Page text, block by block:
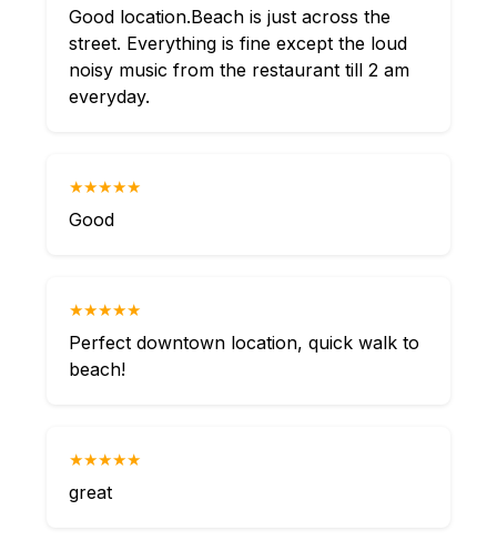
Good location.Beach is just across the
street. Everything is fine except the loud
noisy music from the restaurant till 2 am
everyday.
★★★★★
Good
★★★★★
Perfect downtown location, quick walk to
beach!
★★★★★
great